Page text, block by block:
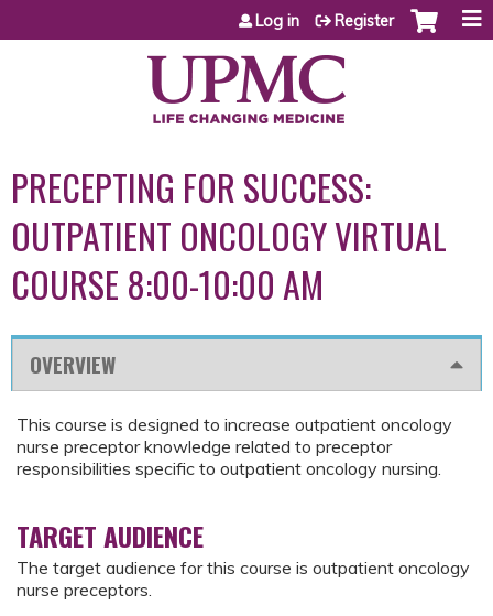
Jump to content
Log in Register
PRECEPTING FOR SUCCESS:
OUTPATIENT ONCOLOGY VIRTUAL
COURSE 8:00-10:00 AM
OVERVIEW
This course is designed to increase outpatient oncology
nurse preceptor knowledge related to preceptor
responsibilities specific to outpatient oncology nursing.
TARGET AUDIENCE
The target audience for this course is outpatient oncology
nurse preceptors.